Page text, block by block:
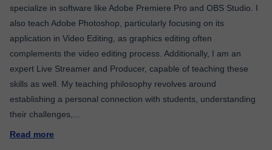
specialize in software like Adobe Premiere Pro and OBS Studio. I
also teach Adobe Photoshop, particularly focusing on its
application in Video Editing, as graphics editing often
complements the video editing process. Additionally, I am an
expert Live Streamer and Producer, capable of teaching these
skills as well. My teaching philosophy revolves around
establishing a personal connection with students, understanding
their challenges,
Read more